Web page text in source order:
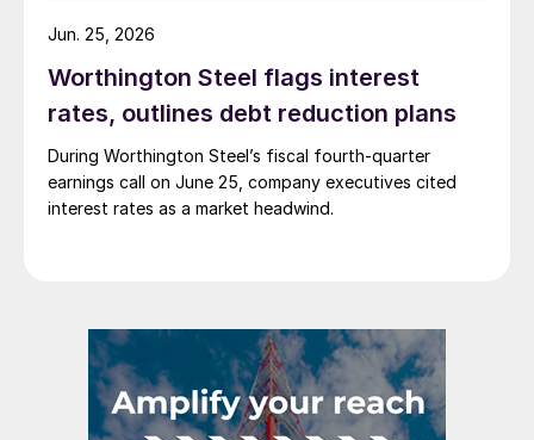
Worthington Steel flags interest
rates, outlines debt reduction plans
During Worthington Steel’s fiscal fourth-quarter
earnings call on June 25, company executives cited
interest rates as a market headwind.
Jun. 25, 2026